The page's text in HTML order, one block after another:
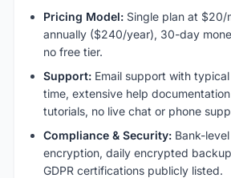
Pricing Model: Single plan at $20/
annually ($240/year), 30-day
no free tier.
Support: Email support with
time, extensive help
tutorials, no live chat or phone
Compliance & Security: Bank-
encryption, daily encrypted
GDPR certifications publicly listed.